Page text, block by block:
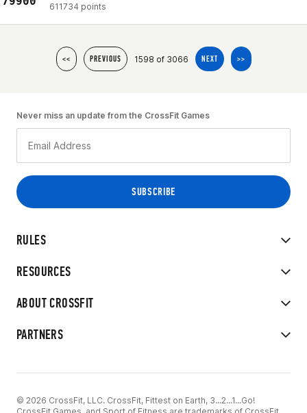
611734 points
<< PREVIOUS 1598 of 3066 NEXT >>
RULES
RESOURCES
ABOUT CROSSFIT
PARTNERS
Never miss an update from the CrossFit Games
© 2026 CrossFit, LLC. CrossFit, Fittest on Earth, 3...2...1...Go!